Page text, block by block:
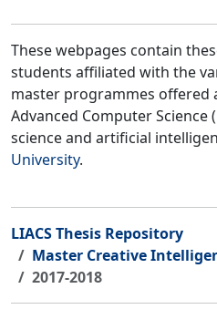
These webpages contain
students affiliated with the
master programmes offered
Advanced Computer Science (
science and artificial
University.
LIACS Thesis Repository
Master Creative
2017-2018